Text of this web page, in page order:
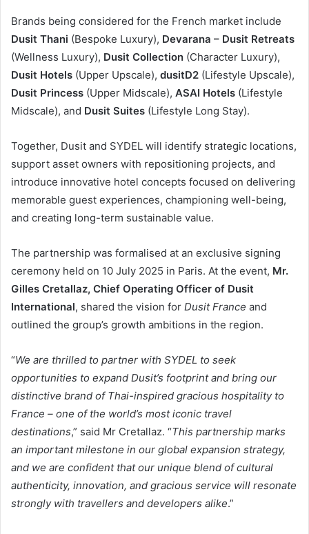
Brands being considered for the French market include
Dusit Thani (Bespoke Luxury), Devarana – Dusit Retreats
(Wellness Luxury), Dusit Collection (Character Luxury),
Dusit Hotels (Upper Upscale), dusitD2 (Lifestyle Upscale),
Dusit Princess (Upper Midscale), ASAI Hotels (Lifestyle
Midscale), and Dusit Suites (Lifestyle Long Stay).
Together, Dusit and SYDEL will identify strategic locations,
support asset owners with repositioning projects, and
introduce innovative hotel concepts focused on delivering
memorable guest experiences, championing well-being,
and creating long-term sustainable value.
The partnership was formalised at an exclusive signing
ceremony held on 10 July 2025 in Paris. At the event, Mr.
Gilles Cretallaz, Chief Operating Officer of Dusit
International, shared the vision for Dusit France and
outlined the group’s growth ambitions in the region.
“We are thrilled to partner with SYDEL to seek
opportunities to expand Dusit’s footprint and bring our
distinctive brand of Thai-inspired gracious hospitality to
France – one of the world’s most iconic travel
destinations,” said Mr Cretallaz. “This partnership marks
an important milestone in our global expansion strategy,
and we are confident that our unique blend of cultural
authenticity, innovation, and gracious service will resonate
strongly with travellers and developers alike.”